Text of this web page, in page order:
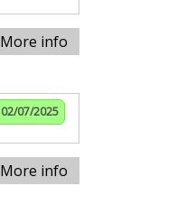
More info
02/07/2025
More info